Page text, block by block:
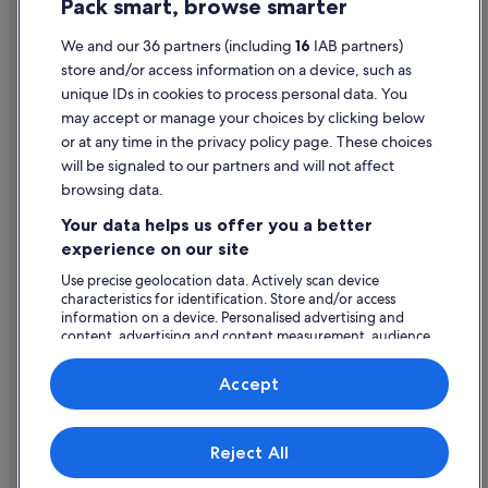
Pet Friendly Hotels in Dublin
Prem Group Ireland Hotels in Dublin
Pyramid Hotels in Dublin
Quest Serviced Apartments Hotels in Dublin
Regency Hotels in Dublin
Romantic Hotels in Dublin
Hotels with Spa in Dublin
Staycity Serviced Apartments Hotels in Dublin
Steigenberger Hotels in Dublin
The Doyle Collection Hotels in Dublin
The Smith Pub Group Hotels in Dublin
Tifco Hotel Group in Dublin
Travelodge Ireland Hotels in Dublin
Travelodge UK Hotels in Dublin
Cookie Statement
Terms of use
Legal information / Contact us
Content guidelines and reporting content
Help
Change or cancel your booking
Refund process and timelines
Book a flight using an airline credit
International travel documents
Expedia, Inc. is not responsible for content on external Web sites.
© 2026 Expedia, Inc., an Expedia Group company. All rights reserved.
Expedia and the Expedia Logo are trademarks or registered trademarks
Pack smart, browse smarter
We and our 36 partners (including 16 IAB partners)
store and/or access information on a device, such as
unique IDs in cookies to process personal data. You
may accept or manage your choices by clicking below
or at any time in the privacy policy page. These choices
will be signaled to our partners and will not affect
browsing data.
Your data helps us offer you a better
experience on our site
Use precise geolocation data. Actively scan device
characteristics for identification. Store and/or access
information on a device. Personalised advertising and
content, advertising and content measurement, audience
research and services development.
Reject All
Accept